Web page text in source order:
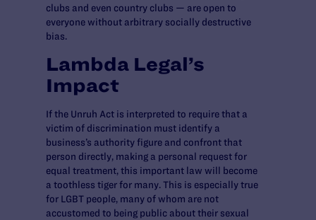
clubs and even country clubs — are open to
everyone without arbitrary socially destructive
bias.
Lambda Legal’s
Impact
If the Unruh Act is interpreted to require that a
victim of discrimination must identify a
business’s authority figure and confront that
person directly, making a personal request for
equal treatment, this important law will become
a toothless tiger for many. This is especially true
for LGBT people, many of whom are not
accustomed to being public about their sexual